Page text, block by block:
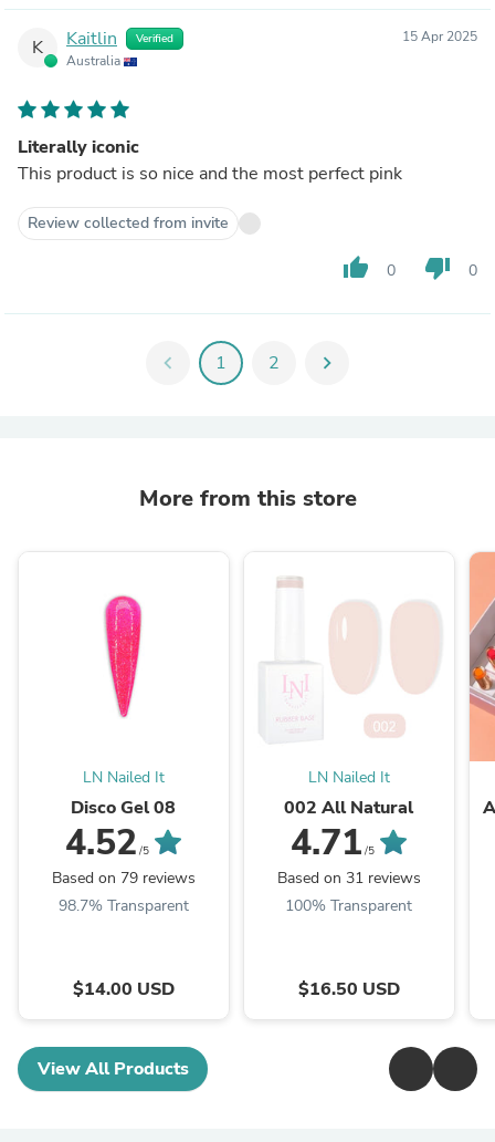
K Kaitlin Verified
Australia
15 Apr 2025
Literally iconic
This product is so nice and the most perfect pink
Review collected from invite
thumb_up 0 thumb_down 0
chevron_left 1 2 chevron_right
More from this store
LN Nailed It
Disco Gel 08
4.52 /5
Based on 79 reviews
98.7% Transparent
$14.00 USD
LN Nailed It
002 All Natural
4.71 /5
Based on 31 reviews
100% Transparent
$16.50 USD
View All Products